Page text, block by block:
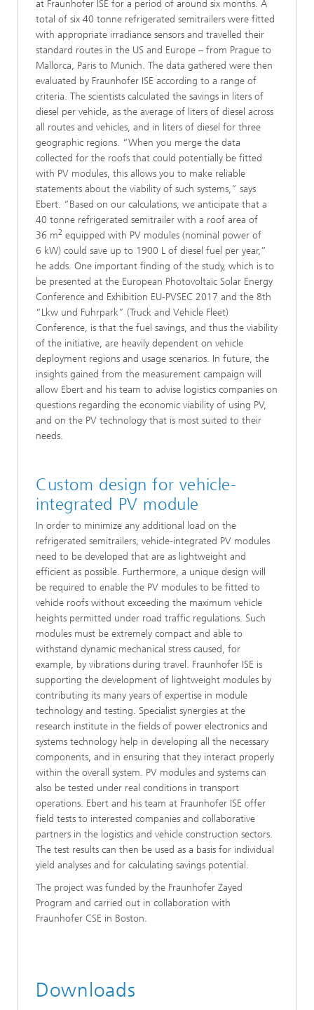
at Fraunhofer ISE for a period of around six months. A
total of six 40 tonne refrigerated semitrailers were fitted
with appropriate irradiance sensors and travelled their
standard routes in the US and Europe – from Prague to
Mallorca, Paris to Munich. The data gathered were then
evaluated by Fraunhofer ISE according to a range of
criteria. The scientists calculated the savings in liters of
diesel per vehicle, as the average of liters of diesel across
all routes and vehicles, and in liters of diesel for three
geographic regions. “When you merge the data
collected for the roofs that could potentially be fitted
with PV modules, this allows you to make reliable
statements about the viability of such systems,” says
Ebert. “Based on our calculations, we anticipate that a
40 tonne refrigerated semitrailer with a roof area of
36 m2 equipped with PV modules (nominal power of
6 kW) could save up to 1900 L of diesel fuel per year,”
he adds. One important finding of the study, which is to
be presented at the European Photovoltaic Solar Energy
Conference and Exhibition EU-PVSEC 2017 and the 8th
“Lkw und Fuhrpark” (Truck and Vehicle Fleet)
Conference, is that the fuel savings, and thus the viability
of the initiative, are heavily dependent on vehicle
deployment regions and usage scenarios. In future, the
insights gained from the measurement campaign will
allow Ebert and his team to advise logistics companies on
questions regarding the economic viability of using PV,
and on the PV technology that is most suited to their
needs.
Custom design for vehicle-
integrated PV module
In order to minimize any additional load on the
refrigerated semitrailers, vehicle-integrated PV modules
need to be developed that are as lightweight and
efficient as possible. Furthermore, a unique design will
be required to enable the PV modules to be fitted to
vehicle roofs without exceeding the maximum vehicle
heights permitted under road traffic regulations. Such
modules must be extremely compact and able to
withstand dynamic mechanical stress caused, for
example, by vibrations during travel. Fraunhofer ISE is
supporting the development of lightweight modules by
contributing its many years of expertise in module
technology and testing. Specialist synergies at the
research institute in the fields of power electronics and
systems technology help in developing all the necessary
components, and in ensuring that they interact properly
within the overall system. PV modules and systems can
also be tested under real conditions in transport
operations. Ebert and his team at Fraunhofer ISE offer
field tests to interested companies and collaborative
partners in the logistics and vehicle construction sectors.
The test results can then be used as a basis for individual
yield analyses and for calculating savings potential.
The project was funded by the Fraunhofer Zayed
Program and carried out in collaboration with
Fraunhofer CSE in Boston.
Downloads